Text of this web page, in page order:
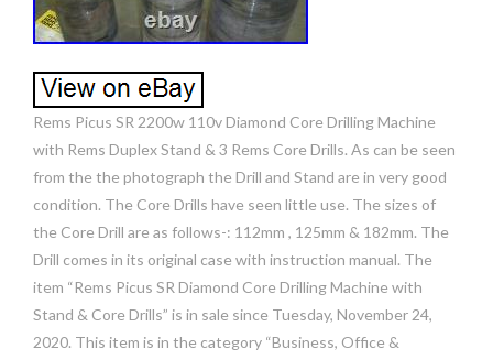
Rems Picus SR 2200w 110v Diamond Core Drilling Machine
with Rems Duplex Stand & 3 Rems Core Drills. As can be seen
from the the photograph the Drill and Stand are in very good
condition. The Core Drills have seen little use. The sizes of
the Core Drill are as follows-: 112mm , 125mm & 182mm. The
Drill comes in its original case with instruction manual. The
item “Rems Picus SR Diamond Core Drilling Machine with
Stand & Core Drills” is in sale since Tuesday, November 24,
2020. This item is in the category “Business, Office &